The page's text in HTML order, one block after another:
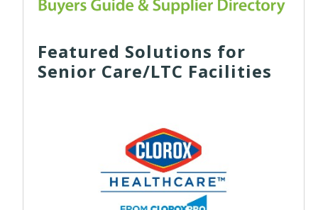
Featured Solutions for
Senior Care/LTC Facilities